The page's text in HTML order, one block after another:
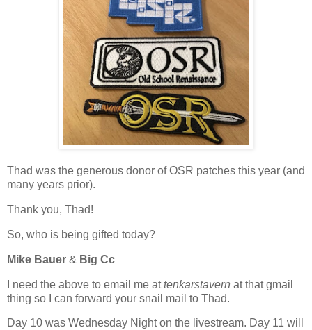
Thad was the generous donor of OSR patches this year (and
many years prior).
Thank you, Thad!
So, who is being gifted today?
Mike Bauer & Big Cc
I need the above to email me attenkarstavern at that gmail
thing so I can forward your snail mail to Thad.
Day 10 was Wednesday Night on the livestream. Day 11 will